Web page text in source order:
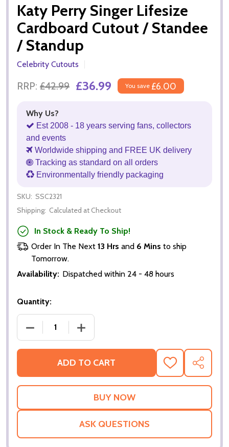
Katy Perry Singer Lifesize
Cardboard Cutout / Standee
/ Standup
Celebrity Cutouts
RRP: £42.99 £36.99 You save £6.00
Why Us?
Est 2008 - 18 years serving fans, collectors
and events
Worldwide shipping and FREE UK delivery
Tracking as standard on all orders
Environmentally friendly packaging
SKU: SSC2321
Shipping: Calculated at Checkout
In Stock & Ready To Ship!
Order In The Next13 Hrs and 6 Mins to ship
Tomorrow.
Availability: Dispatched within 24 - 48 hours
Quantity:
DECREASE QUANTITY OF KATY PERRY SINGER
INCREASE QUANTITY OF KATY PERRY
ADD TO CART
ADD
TO
WISH
SHARE
ASK QUESTIONS